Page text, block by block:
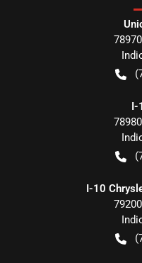
I-
I-10